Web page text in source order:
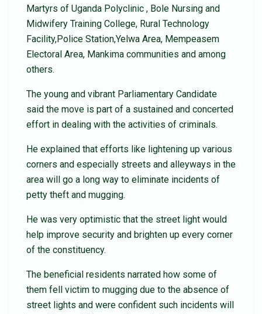
Martyrs of Uganda Polyclinic , Bole Nursing and
Midwifery Training College, Rural Technology
Facility,Police Station,Yelwa Area, Mempeasem
Electoral Area, Mankima communities and among
others.
The young and vibrant Parliamentary Candidate
said the move is part of a sustained and concerted
effort in dealing with the activities of criminals.
He explained that efforts like lightening up various
corners and especially streets and alleyways in the
area will go a long way to eliminate incidents of
petty theft and mugging.
He was very optimistic that the street light would
help improve security and brighten up every corner
of the constituency.
The beneficial residents narrated how some of
them fell victim to mugging due to the absence of
street lights and were confident such incidents will